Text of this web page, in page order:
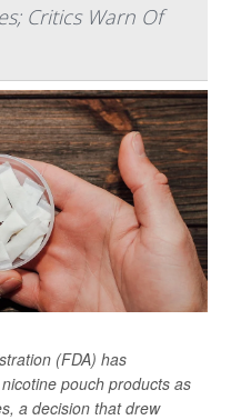
Critics Warn Of
(FDA) has
pouch products as
a decision that drew